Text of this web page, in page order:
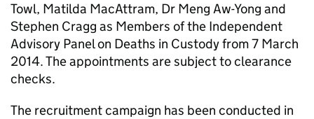
Towl, Matilda MacAttram, Dr Meng Aw-Yong and
Stephen Cragg as Members of the Independent
Advisory Panel on Deaths in Custody from 7 March
2014. The appointments are subject to clearance
checks.
The recruitment campaign has been conducted in